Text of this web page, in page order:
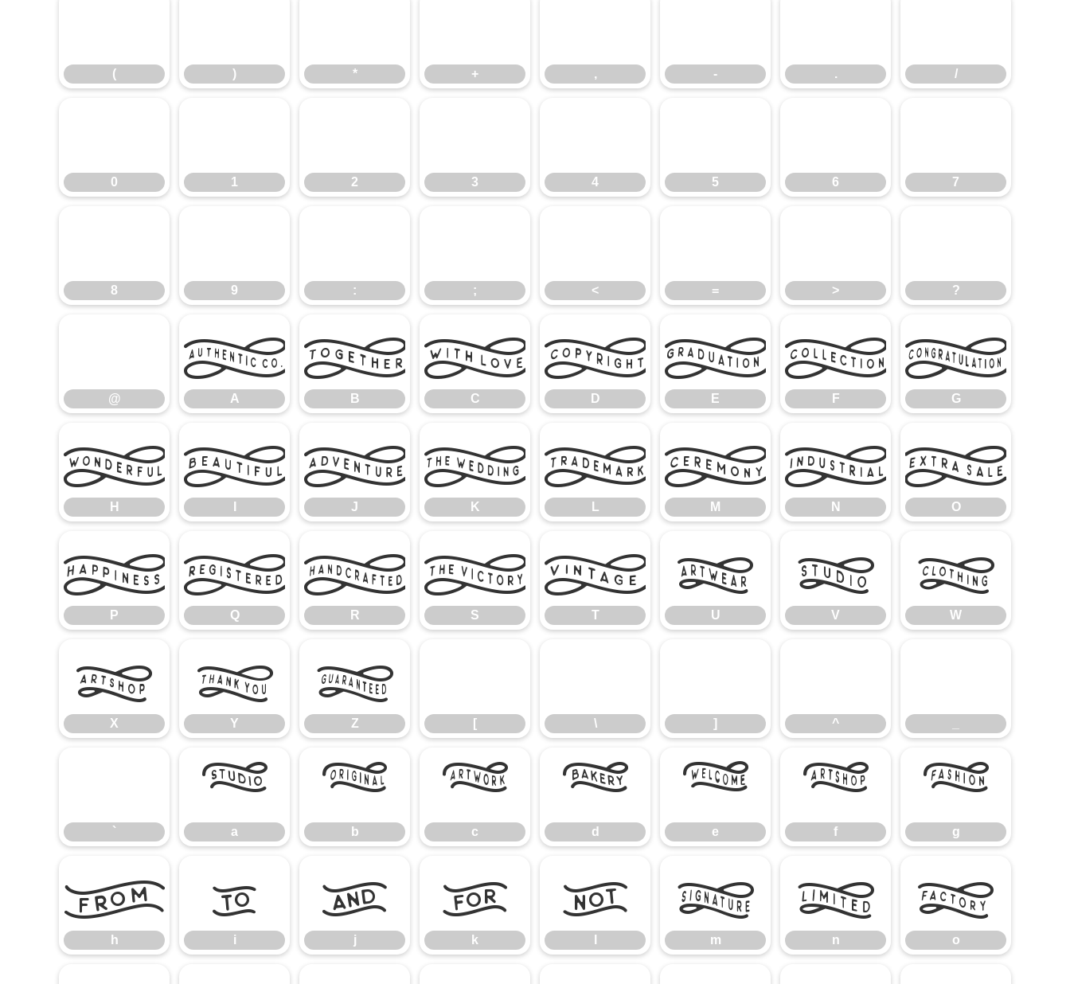
( ) * + , - . /
0 1 2 3 4 5 6 7
8 9 : ; < = > ?
@
A
A
B
B
C
C
D
D
E
E
F
F
G
G
H
H
I J
J
K
K
L
L
M
M
N
N
O
O
P
P
Q
Q
R
R
S
S
T
T
U
U
V
V
W
W
X
X
Y
Y
Z
Z [ \ ] ^
`
a
a
b
b
c
c
d
d
e
e
f
f
g
g
h
h
i
i
j
j
k
k
l m
m
n
n
o
o